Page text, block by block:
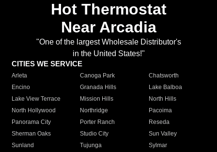
Hot Thermostat
Near Arcadia
"One of the largest Wholesale Distributor's
in the United States!"
CITIES WE SERVICE
Arleta Canoga Park
Chatsworth
Encino
Granada Hills
Lake Balboa
Lake View Terrace
Mission Hills
North Hills
North Hollywood
Northridge
Pacoima
Panorama City
Porter Ranch
Reseda
Sherman Oaks
Studio City
Sun Valley
Sunland
Tujunga
Sylmar